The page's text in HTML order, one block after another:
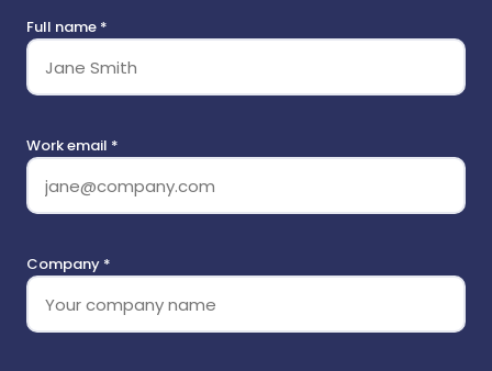
Full name *
Work email *
Company *